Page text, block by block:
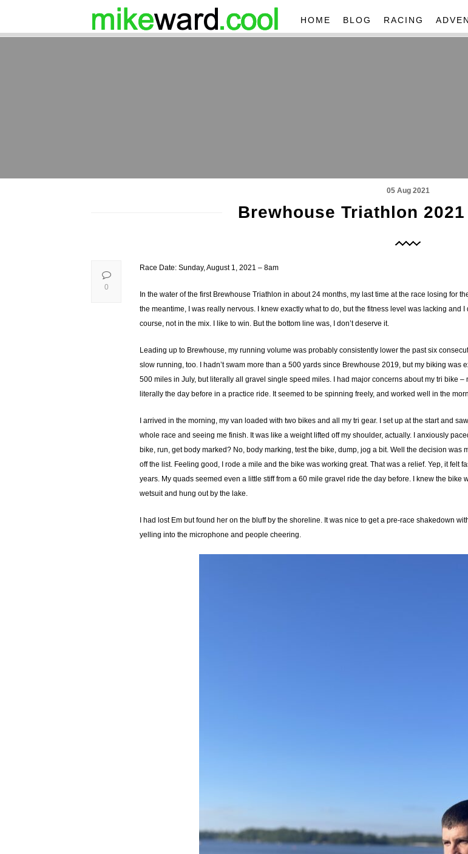
HOME BLOG RACING
05 Aug 2021
Brewhouse Triathlon
Race Date: Sunday, August 1, 2021 – 8am
In the water of the first Brewhouse Triathlon in about 24 months, my last time at the race losing for
the meantime, I was really nervous. I knew exactly what to do, but the fitness level was lacking and
course, not in the mix. I like to win. But the bottom line was, I don’t deserve it.
Leading up to Brewhouse, my running volume was probably consistently lower the past six
slow running, too. I hadn’t swam more than a 500 yards since Brewhouse 2019, but my biking
500 miles in July, but literally all gravel single speed miles. I had major concerns about my tri bike
literally the day before in a practice ride. It seemed to be spinning freely, and worked well in the
I arrived in the morning, my van loaded with two bikes and all my tri gear. I set up at the start and
whole race and seeing me finish. It was like a weight lifted off my shoulder, actually. I anxiously
bike, run, get body marked? No, body marking, test the bike, dump, jog a bit. Well the decision
off the list. Feeling good, I rode a mile and the bike was working great. That was a relief. Yep, it felt
years. My quads seemed even a little stiff from a 60 mile gravel ride the day before. I knew the
wetsuit and hung out by the lake.
I had lost Em but found her on the bluff by the shoreline. It was nice to get a pre-race shakedown
yelling into the microphone and people cheering.
0